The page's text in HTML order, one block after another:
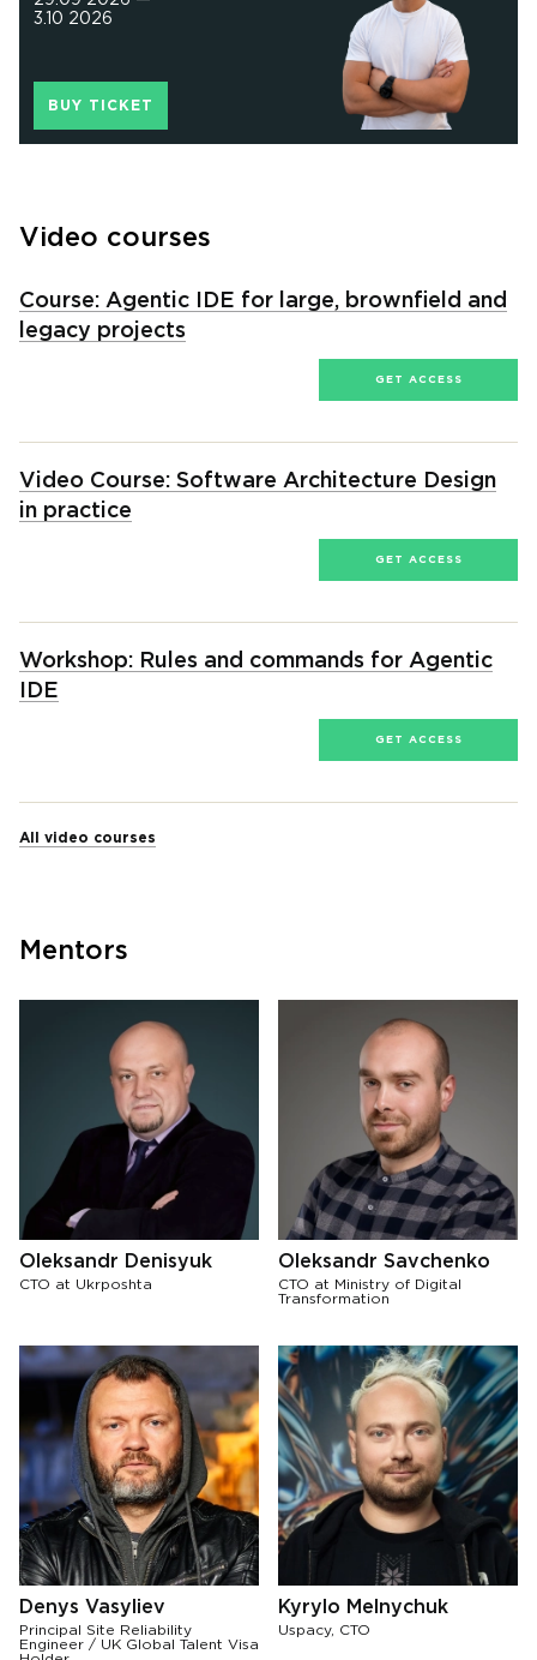
3.10 2026
BUY TICKET
Video courses
Course: Agentic IDE for large, brownfield and
legacy projects
GET ACCESS
Video Course: Software Architecture Design
in practice
GET ACCESS
Workshop: Rules and commands for Agentic
IDE
GET ACCESS
All video courses
Mentors
Oleksandr Denisyuk
CTO at Ukrposhta
Oleksandr Savchenko
CTO at Ministry of Digital
Transformation
Denys Vasyliev
Principal Site Reliability
Engineer / UK Global Talent Visa
Kyrylo Melnychuk
Uspacy, CTO